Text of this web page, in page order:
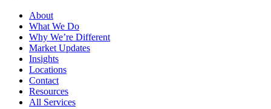
About
What We Do
Why We’re Different
Market Updates
Insights
Locations
Contact
Resources
All Services